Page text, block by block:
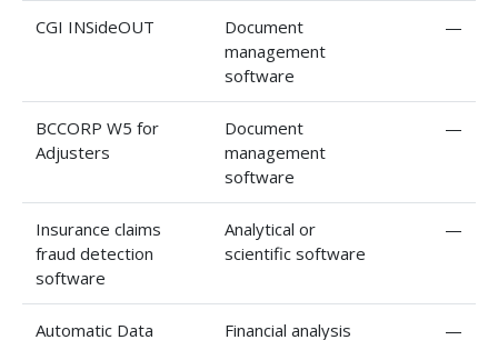
CGI INSideOUT
Document
management
software
—
BCCORP W5 for
Adjusters
Document
management
software
—
Insurance claims
fraud detection
software
Analytical or
scientific software
—
Automatic Data
Financial analysis
—